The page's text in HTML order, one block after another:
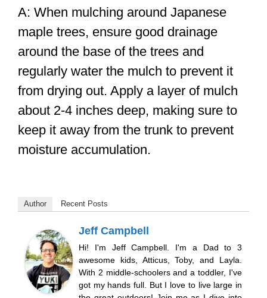
A: When mulching around Japanese
maple trees, ensure good drainage
around the base of the trees and
regularly water the mulch to prevent it
from drying out. Apply a layer of mulch
about 2-4 inches deep, making sure to
keep it away from the trunk to prevent
moisture accumulation.
Author Recent Posts
Jeff Campbell
Hi! I'm Jeff Campbell. I'm a Dad to 3
awesome kids, Atticus, Toby, and Layla.
With 2 middle-schoolers and a toddler, I've
got my hands full. But I love to live large in